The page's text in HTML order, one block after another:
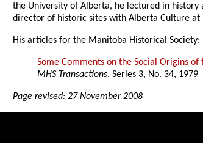
the University of Alberta, he lectured in history
director of historic sites with Alberta Culture at
His articles for the Manitoba Historical Society:
Some Comments on the Social Origins
MHS Transactions, Series 3, No. 34, 1979
Page revised: 27 November 2008